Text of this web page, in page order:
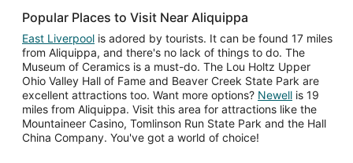
Popular Places to Visit Near Aliquippa
East Liverpool is adored by tourists. It can be found 17 miles
from Aliquippa, and there's no lack of things to do. The
Museum of Ceramics is a must-do. The Lou Holtz Upper
Ohio Valley Hall of Fame and Beaver Creek State Park are
excellent attractions too. Want more options? Newell is 19
miles from Aliquippa. Visit this area for attractions like the
Mountaineer Casino, Tomlinson Run State Park and the Hall
China Company. You've got a world of choice!